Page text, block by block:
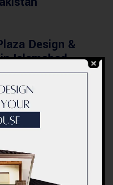
Design &
Islamabad
Rates &